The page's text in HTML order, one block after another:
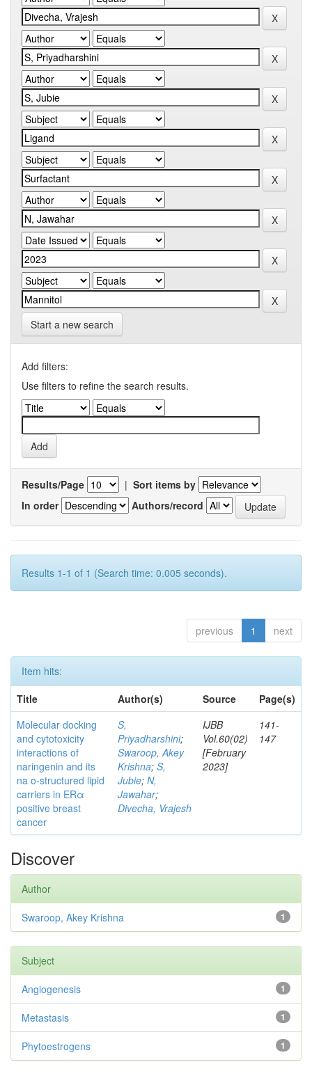
Start a new search
Add filters:
Use filters to refine the search results.
Results/Page | Sort items by
In order
Authors/record
Results 1-1 of 1 (Search time: 0.005 seconds).
previous 1 next
Item hits:
Title
Author(s) Source
Page(s)
Molecular docking
and cytotoxicity
interactions of
naringenin and its
na o-structured lipid
carriers in ERα
positive breast
cancer
S,
Priyadharshini;
Swaroop, Akey
Krishna; S,
Jubie; N,
Jawahar;
Divecha, Vrajesh
IJBB
Vol.60(02)
[February
2023]
141-
147
Discover
Author
1
Swaroop, Akey Krishna
Subject
1
Angiogenesis
1
Metastasis
1
Phytoestrogens